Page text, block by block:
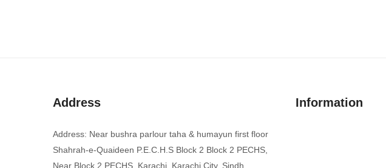
Address
Address: Near bushra parlour taha & humayun first floor
Shahrah-e-Quaideen P.E.C.H.S Block 2 Block 2 PECHS,
Near Block 2 PECHS, Karachi, Karachi City, Sindh
Information